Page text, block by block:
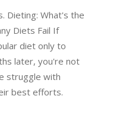
Dieting: What's the
Diets Fail If
diet only to
later, you're not
struggle with
best efforts.